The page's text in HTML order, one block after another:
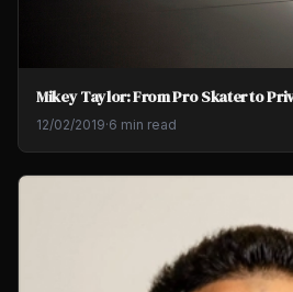
Mikey Taylor: From Pro Skater to
12/02/2019·6 min read